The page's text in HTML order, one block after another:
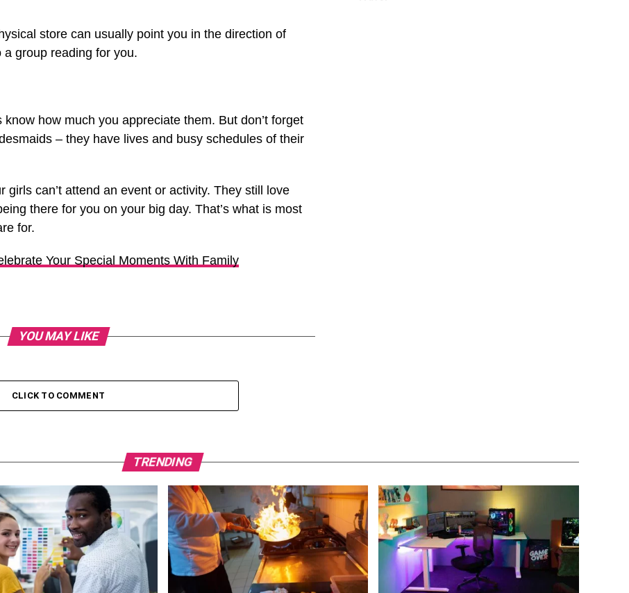
store can usually point you in the direction of
group reading for you.
how much you appreciate them. But don’t forget
– they have lives and busy schedules of their
girls can’t attend an event or activity. They still love
there for you on your big day. That’s what is most
for.
Your Special Moments With Family
YOU MAY LIKE
CLICK TO COMMENT
TRENDING